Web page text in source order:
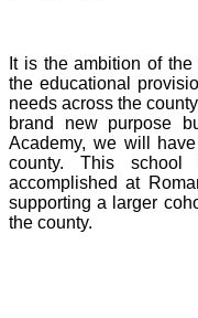
It is the ambition of
the educational
needs across the
brand new purpose
Academy, we will
county. This
accomplished at
supporting a larger
the